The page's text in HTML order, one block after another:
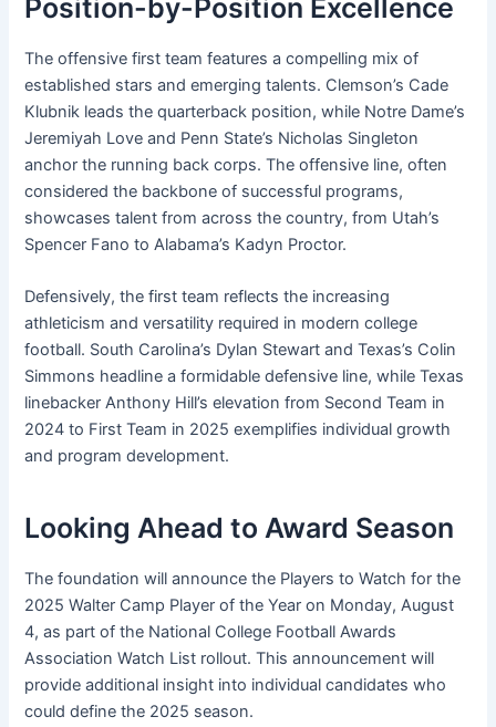
Position-by-Position Excellence
The offensive first team features a compelling mix of
established stars and emerging talents. Clemson’s Cade
Klubnik leads the quarterback position, while Notre Dame’s
Jeremiyah Love and Penn State’s Nicholas Singleton
anchor the running back corps. The offensive line, often
considered the backbone of successful programs,
showcases talent from across the country, from Utah’s
Spencer Fano to Alabama’s Kadyn Proctor.
Defensively, the first team reflects the increasing
athleticism and versatility required in modern college
football. South Carolina’s Dylan Stewart and Texas’s Colin
Simmons headline a formidable defensive line, while Texas
linebacker Anthony Hill’s elevation from Second Team in
2024 to First Team in 2025 exemplifies individual growth
and program development.
Looking Ahead to Award Season
The foundation will announce the Players to Watch for the
2025 Walter Camp Player of the Year on Monday, August
4, as part of the National College Football Awards
Association Watch List rollout. This announcement will
provide additional insight into individual candidates who
could define the 2025 season.